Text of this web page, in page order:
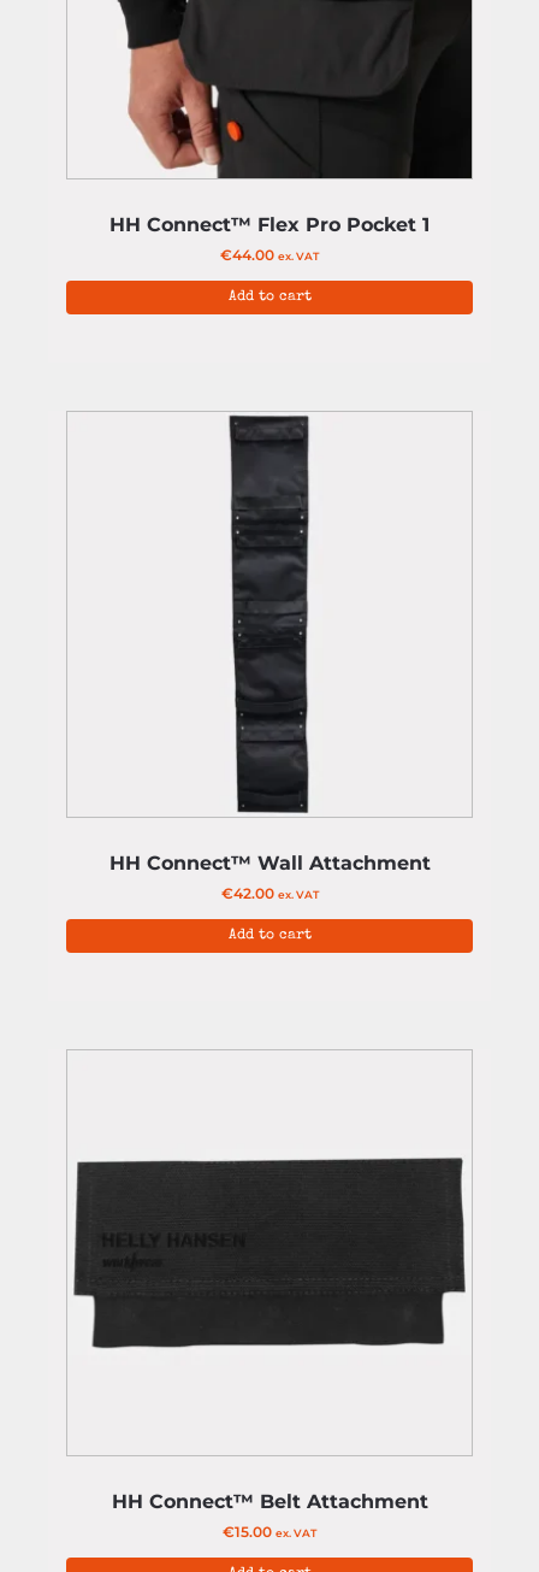
HH Connect™ Flex Pro Pocket 1
€44.00 ex. VAT
Add to cart
HH Connect™ Wall Attachment
€42.00 ex. VAT
Add to cart
HH Connect™ Belt Attachment
€15.00 ex. VAT